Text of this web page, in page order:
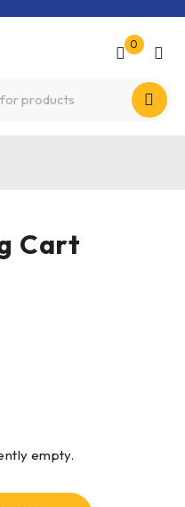
0
Cart
empty.